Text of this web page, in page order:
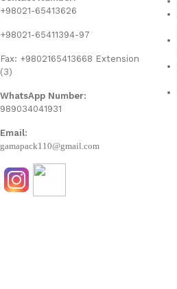
+98021-65413626
+98021-65411394-97
Fax: +9802165413668 Extension
(3)
WhatsApp Number:
989034041931
Email:
gamapack110@gmail.com